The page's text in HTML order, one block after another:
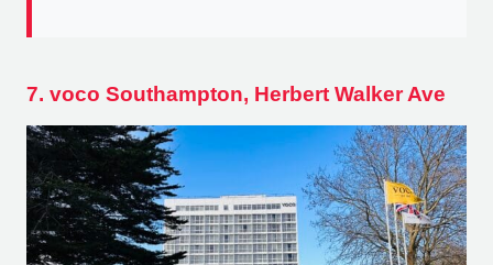
7. voco Southampton, Herbert Walker Ave